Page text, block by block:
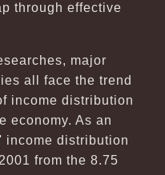
through effective
major
all face the trend
income distribution
economy. As an
income distribution
from the 8.75